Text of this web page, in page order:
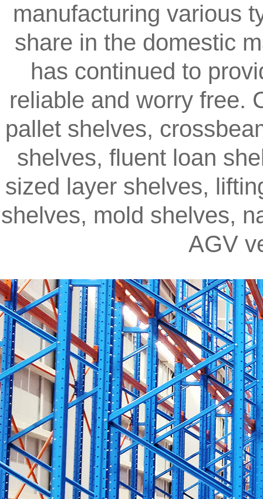
manufacturing various
share in the domestic
has continued to
reliable and worry free.
pallet shelves,
shelves, fluent loan
sized layer shelves,
shelves, mold shelves,
AGV